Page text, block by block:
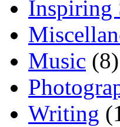
Inspiring
Music (8)
Writing